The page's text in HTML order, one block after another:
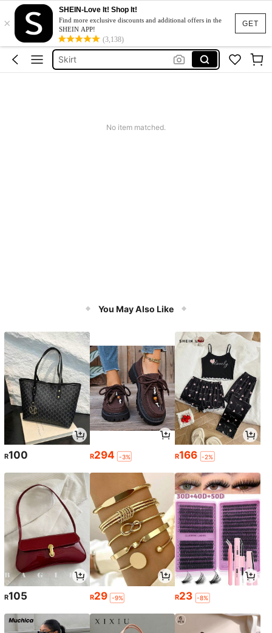
GET
×
SHEIN-Love It! Shop It!
Find more exclusive discounts and additional offers in the
SHEIN APP!
(3,138)
White Dress
Dress
Skirt
Tops
No item matched.
You May Also Like
R100 R294 -3% R166 -2%
R105 R29 -9% R23 -8%